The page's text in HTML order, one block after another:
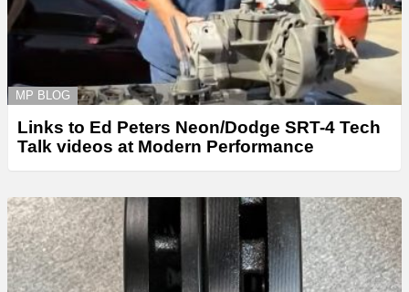
MP BLOG
Links to Ed Peters Neon/Dodge SRT-4 Tech
Talk videos at Modern Performance